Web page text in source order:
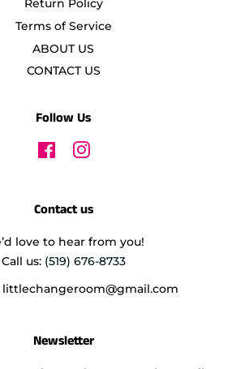
Return Policy
Terms of Service
ABOUT US
CONTACT US
Follow Us
FacebookInstagram
Contact us
love to hear from you!
Call us: (519) 676-8733
littlechangeroom@gmail.com
Newsletter